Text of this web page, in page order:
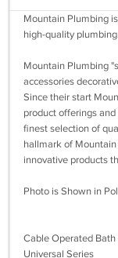
Mountain Plumbing
high-quality
Mountain Plumbing
accessories
Since their start
product offerings
finest selection of
hallmark of
innovative products
Photo is Shown in
Cable Operated
Universal Series